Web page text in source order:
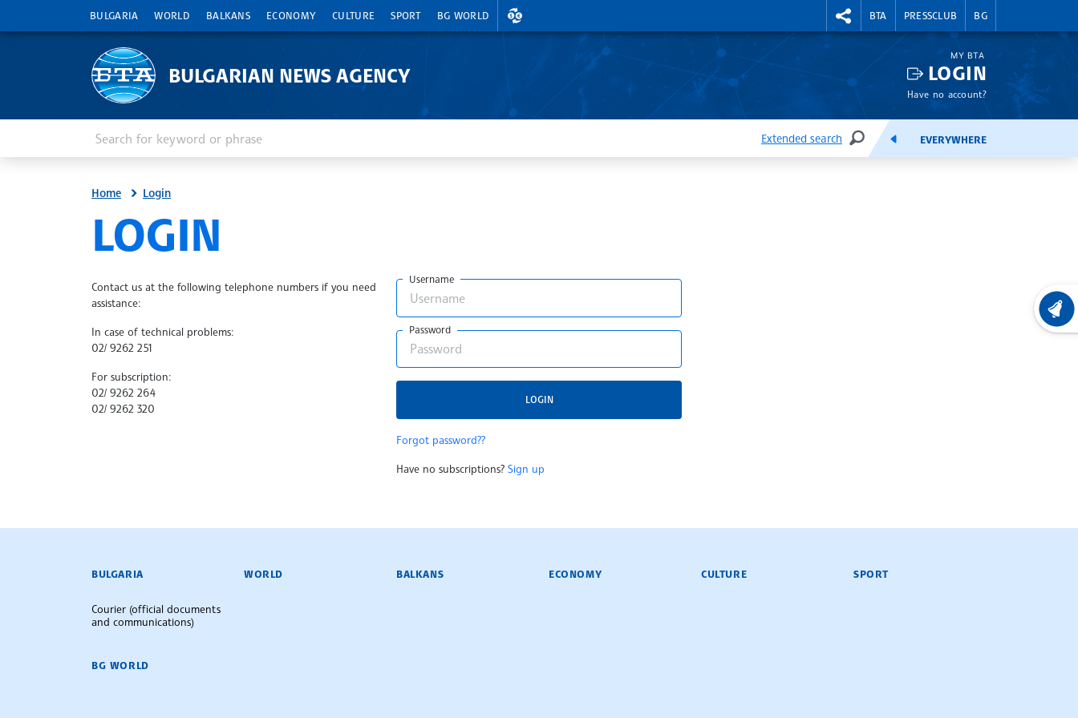
BULGARIA WORLD BALKANS ECONOMY CULTURE SPORT BG WORLD
EXCHANGE RATES RIGHTMENU.SOCIAL
BTA PRESSCLUB BG
BULGARIAN NEWS AGENCY
MY BTA
LOGIN
Have no account?
Extended search
SEARCHFEEDSEVERYWHERE
Home Login
SITE.BTA
LOGIN
Contact us at the following telephone numbers if you need
assistance:
In case of technical problems:
02/ 9262 251
For subscription:
02/ 9262 264
02/ 9262 320
Username
Password
LOGIN
Forgot password??
Have no subscriptions? Sign up
BULGARIAN NEWS AGENCY
BULGARIA
Courier (official documents
and communications)
WORLD BALKANS ECONOMY CULTURE SPORT
BG WORLD
LATEST